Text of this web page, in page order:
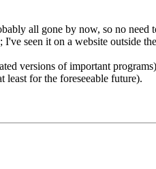
all gone by now, so no need
seen it on a website outside
versions of important
for the foreseeable future).